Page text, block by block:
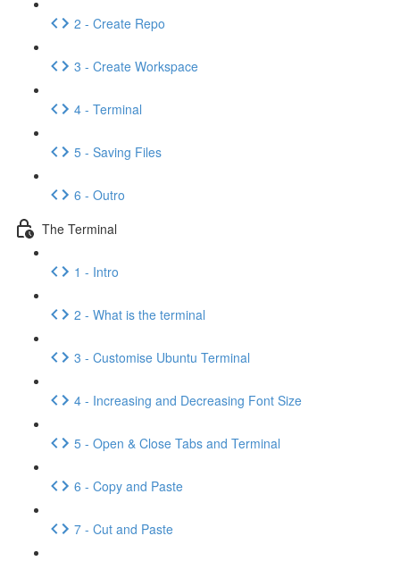
2 - Create Repo
3 - Create Workspace
4 - Terminal
5 - Saving Files
6 - Outro
The Terminal
1 - Intro
2 - What is the terminal
3 - Customise Ubuntu Terminal
4 - Increasing and Decreasing Font Size
5 - Open & Close Tabs and Terminal
6 - Copy and Paste
7 - Cut and Paste